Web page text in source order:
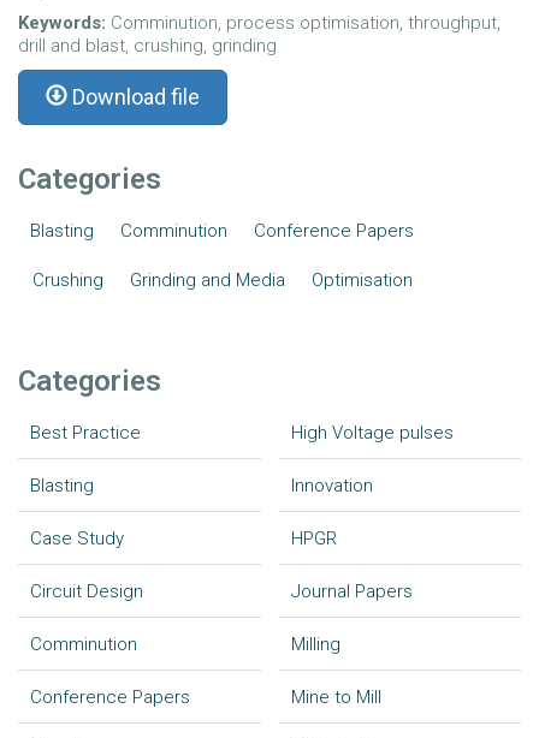
Keywords: Comminution, process optimisation, throughput,
drill and blast, crushing, grinding
Download file
Categories
Blasting Comminution Conference Papers
Crushing Grinding and Media Optimisation
Categories
Best Practice
Blasting
Case Study
Circuit Design
Comminution
Conference Papers
High Voltage pulses
Innovation
HPGR
Journal Papers
Milling
Mine to Mill